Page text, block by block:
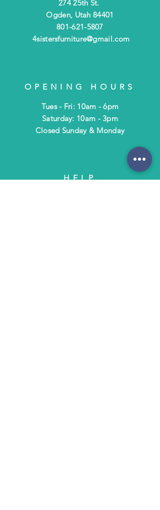
274 25th St.
Ogden, Utah 84401
801-621-5807
4sistersfurniture@gmail.com
OPENING HOURS
Tues - Fri: 10am - 6pm
​​Saturday: 10am - 3pm
​Closed Sunday & Monday
HELP